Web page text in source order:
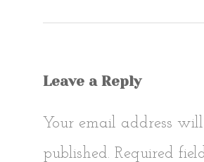
Leave a Reply
Your email address
published. Required